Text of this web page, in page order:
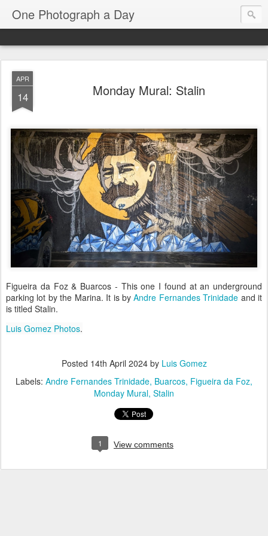
One Photograph a Day
APR
14 Monday Mural: Stalin
Figueira da Foz & Buarcos - This one I found at an underground
parking lot by the Marina. It is byAndre Fernandes Trinidade and it
is titled Stalin.
Luis Gomez Photos.
Posted 14th April 2024by Luis Gomez
Labels: Andre Fernandes Trinidade Buarcos Figueira da Foz
Monday Mural Stalin
1 View comments